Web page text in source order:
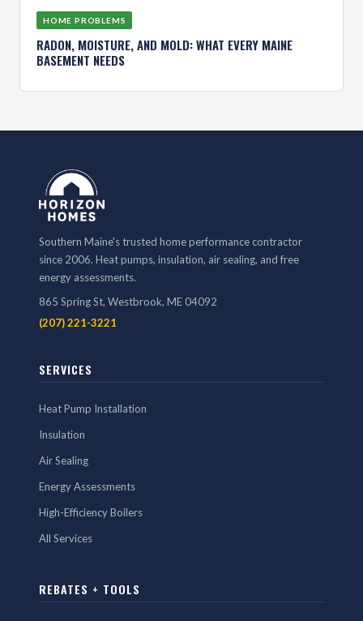
HOME PROBLEMS
RADON, MOISTURE, AND MOLD: WHAT EVERY MAINE
BASEMENT NEEDS
Southern Maine's trusted home performance contractor
since 2006. Heat pumps, insulation, air sealing, and free
energy assessments.
865 Spring St, Westbrook, ME 04092
(207) 221-3221
SERVICES
Heat Pump Installation
Insulation
Air Sealing
Energy Assessments
High-Efficiency Boilers
All Services
REBATES + TOOLS